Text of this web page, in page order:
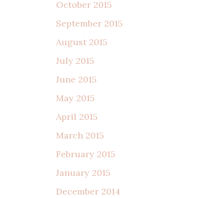
October 2015
September 2015
August 2015
July 2015
June 2015
May 2015
April 2015
March 2015
February 2015
January 2015
December 2014